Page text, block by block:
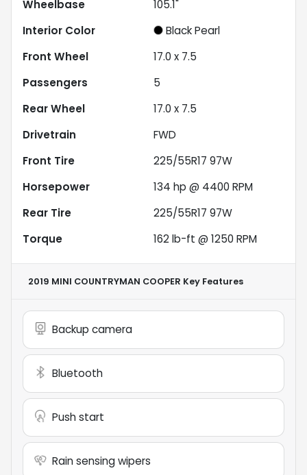
Wheelbase
105.1"
Interior Color
Black Pearl
Front Wheel
17.0 x 7.5
Passengers
5
Rear Wheel
17.0 x 7.5
Drivetrain
FWD
Front Tire
225/55R17 97W
Horsepower
134 hp @ 4400 RPM
Rear Tire
225/55R17 97W
Torque
162 lb-ft @ 1250 RPM
2019 MINI COUNTRYMAN COOPER Key Features
Backup camera
Bluetooth
Push start
Rain sensing wipers